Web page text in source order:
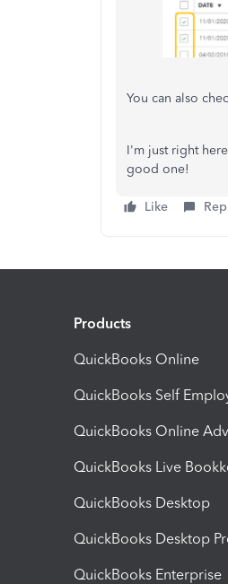
You can also
I'm just right
good one!
Like
Products
QuickBooks Online
QuickBooks Self
QuickBooks Online
QuickBooks Live
QuickBooks Desktop
QuickBooks Desktop
QuickBooks Enterprise